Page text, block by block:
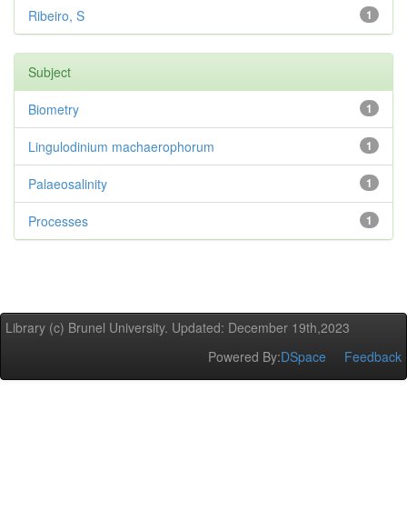
1
Ribeiro, S
Subject
1
Biometry
1
Lingulodinium machaerophorum
1
Palaeosalinity
1
Processes
Library (c) Brunel University. Updated: December 19th,2023
Powered By:DSpace Feedback